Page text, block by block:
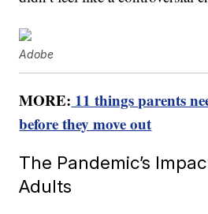
Adobe
MORE: 11 things parents
before they move out
The Pandemic’s
Adults